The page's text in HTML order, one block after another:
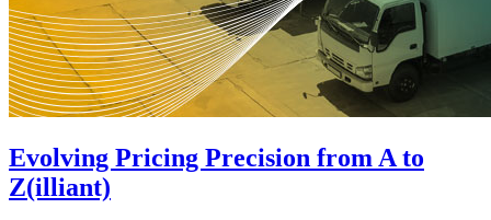
Evolving Pricing Precision from A to
Z(illiant)